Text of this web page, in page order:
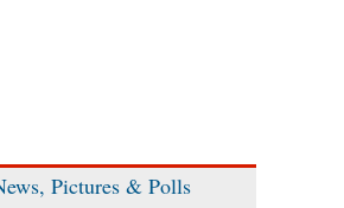
Pictures & Polls